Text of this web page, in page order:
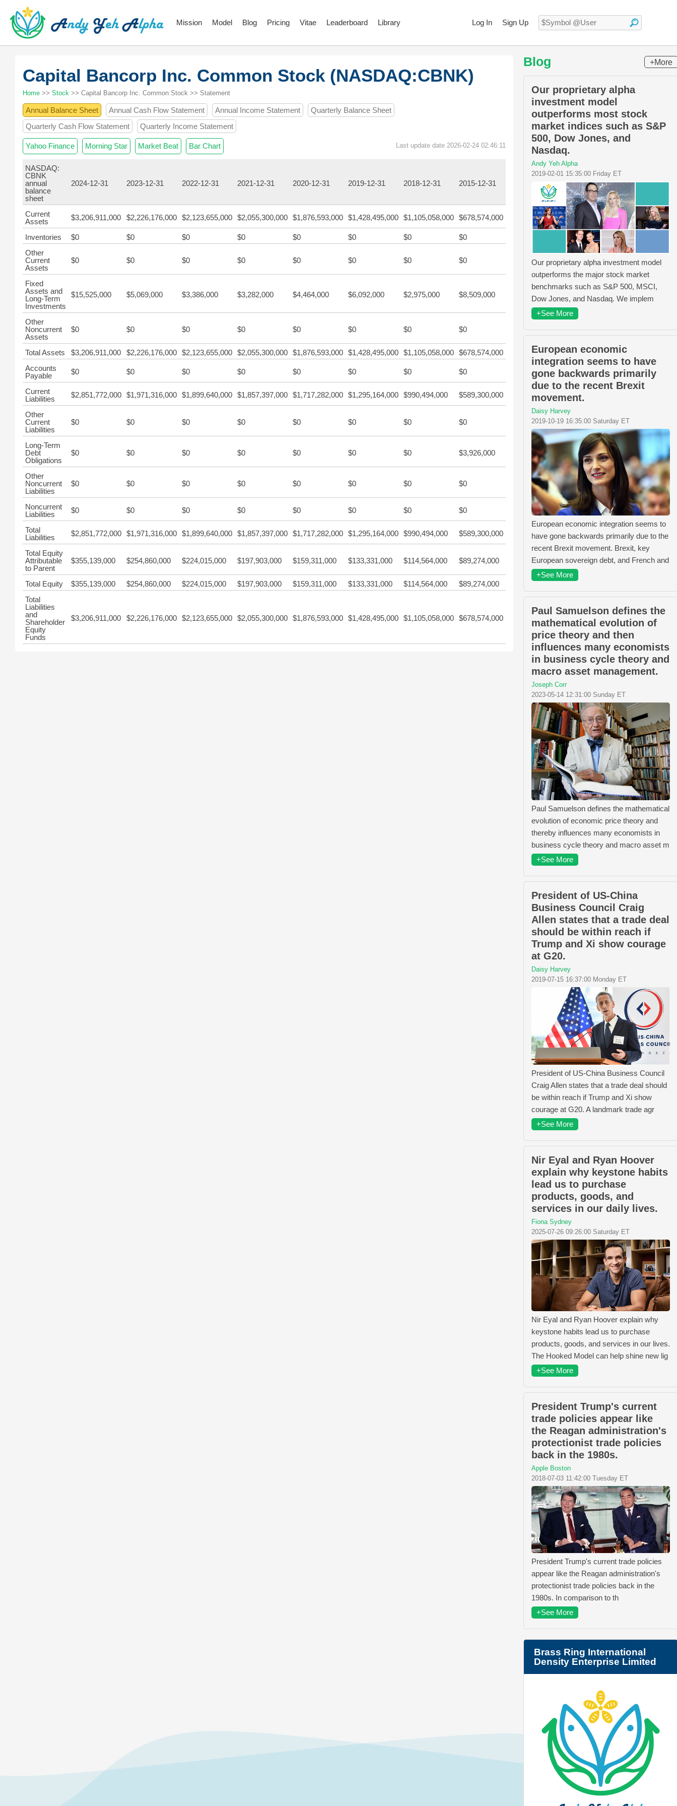
Log In Sign Up
Mission Model Blog Pricing Vitae Leaderboard Library
Capital Bancorp Inc. Common Stock (NASDAQ:CBNK)
Home >> Stock >> Capital Bancorp Inc. Common Stock >> Statement
Annual Balance Sheet Annual Cash Flow Statement Annual Income Statement
Quarterly Balance Sheet
Quarterly Cash Flow Statement
Quarterly Income Statement
Yahoo Finance Morning Star Market Beat Bar Chart Last update date 2026-02-24 02:46:11
NASDAQ:
CBNK
annual
balance
sheet
2024-12-31 2023-12-31 2022-12-31 2021-12-31 2020-12-31 2019-12-31 2018-12-31 2015-12-31
Current
Assets
$3,206,911,000 $2,226,176,000 $2,123,655,000 $2,055,300,000 $1,876,593,000 $1,428,495,000 $1,105,058,000 $678,574,000
Inventories $0 $0 $0 $0 $0 $0 $0
$0
Other
Current
Assets
$0 $0 $0 $0 $0 $0 $0 $0
Fixed
Assets and
Long-Term
Investments
$15,525,000 $5,069,000 $3,386,000 $3,282,000 $4,464,000 $6,092,000 $2,975,000 $8,509,000
Other
Noncurrent
Assets
$0 $0 $0 $0 $0 $0 $0 $0
Total Assets $3,206,911,000 $2,226,176,000 $2,123,655,000 $2,055,300,000 $1,876,593,000 $1,428,495,000 $1,105,058,000 $678,574,000
Accounts
Payable
$0 $0 $0 $0 $0 $0 $0 $0
Current
Liabilities
$2,851,772,000 $1,971,316,000 $1,899,640,000 $1,857,397,000 $1,717,282,000 $1,295,164,000 $990,494,000 $589,300,000
Other
Current
Liabilities
$0 $0 $0 $0 $0 $0 $0 $0
Long-Term
Debt
Obligations
$0 $0 $0 $0 $0 $0 $0 $3,926,000
Other
Noncurrent
Liabilities
$0 $0 $0 $0 $0 $0 $0 $0
Noncurrent
Liabilities
$0 $0 $0 $0 $0 $0 $0 $0
Total
Liabilities
$2,851,772,000 $1,971,316,000 $1,899,640,000 $1,857,397,000 $1,717,282,000 $1,295,164,000 $990,494,000 $589,300,000
Total Equity
Attributable
to Parent
$355,139,000 $254,860,000 $224,015,000 $197,903,000 $159,311,000 $133,331,000 $114,564,000 $89,274,000
Total Equity $355,139,000 $254,860,000 $224,015,000 $197,903,000 $159,311,000 $133,331,000 $114,564,000
$89,274,000
Total
Liabilities
and
Shareholder
Equity
Funds
$3,206,911,000 $2,226,176,000 $2,123,655,000 $2,055,300,000 $1,876,593,000 $1,428,495,000 $1,105,058,000 $678,574,000
Blog +More
Our proprietary alpha
investment model
outperforms most stock
market indices such as S&P
500, Dow Jones, and
Nasdaq.
Andy Yeh Alpha
2019-02-01 15:35:00 Friday ET
Our proprietary alpha investment model
outperforms the major stock market
benchmarks such as S&P 500, MSCI,
Dow Jones, and Nasdaq. We implem
+See More
European economic
integration seems to have
gone backwards primarily
due to the recent Brexit
movement.
Daisy Harvey
2019-10-19 16:35:00 Saturday ET
European economic integration seems to
have gone backwards primarily due to the
recent Brexit movement. Brexit, key
European sovereign debt, and French and
+See More
Paul Samuelson defines the
mathematical evolution of
price theory and then
influences many economists
in business cycle theory and
macro asset management.
Joseph Corr
2023-05-14 12:31:00 Sunday ET
Paul Samuelson defines the mathematical
evolution of economic price theory and
thereby influences many economists in
business cycle theory and macro asset m
+See More
President of US-China
Business Council Craig
Allen states that a trade deal
should be within reach if
Trump and Xi show courage
at G20.
Daisy Harvey
2019-07-15 16:37:00 Monday ET
President of US-China Business Council
Craig Allen states that a trade deal should
be within reach if Trump and Xi show
courage at G20. A landmark trade agr
+See More
Nir Eyal and Ryan Hoover
explain why keystone habits
lead us to purchase
products, goods, and
services in our daily lives.
Fiona Sydney
2025-07-26 09:26:00 Saturday ET
Nir Eyal and Ryan Hoover explain why
keystone habits lead us to purchase
products, goods, and services in our lives.
The Hooked Model can help shine new lig
+See More
President Trump's current
trade policies appear like
the Reagan administration's
protectionist trade policies
back in the 1980s.
Apple Boston
2018-07-03 11:42:00 Tuesday ET
President Trump's current trade policies
appear like the Reagan administration's
protectionist trade policies back in the
1980s. In comparison to th
+See More
Brass Ring International
Density Enterprise Limited